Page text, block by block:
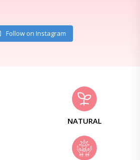
Follow on Instagram
NATURAL